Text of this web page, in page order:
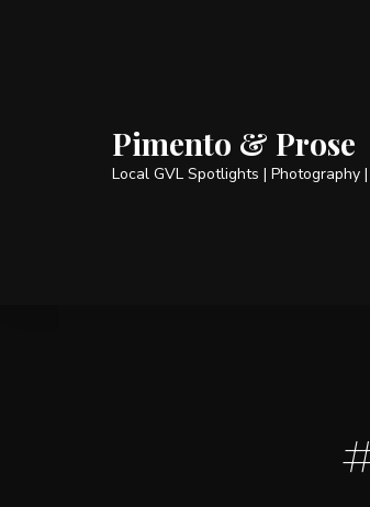
Pimento & Prose
Local GVL Spotlights | Photography